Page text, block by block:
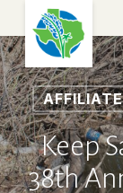
to
main
content
AFFILIATE
Keep
38th